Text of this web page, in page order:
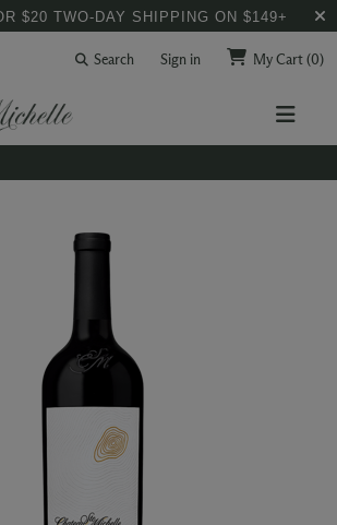
$20 TWO-DAY SHIPPING ON $149+
Search Sign in My Cart(0)